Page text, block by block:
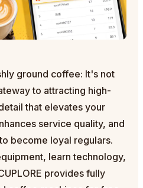
ground coffee: It's not
to attracting high-
that elevates your
service quality, and
become loyal regulars.
learn technology,
provides fully